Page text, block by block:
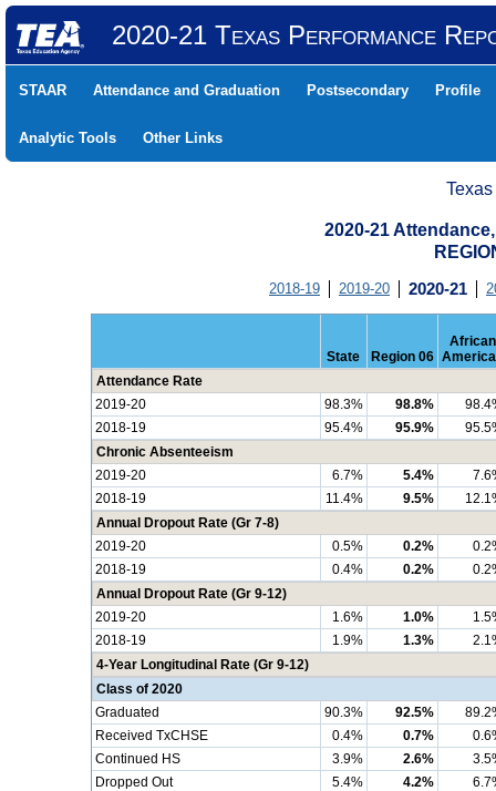
2020-21 Texas Performance
STAAR Attendance and Graduation Postsecondary Profile
Analytic Tools Other Links
2020-21
2018-19 2019-20 2020-21
State Region 06
African
Attendance Rate
2019-20
98.3% 98.8%
2018-19
95.4% 95.9%
Chronic Absenteeism
2019-20
6.7% 5.4%
2018-19
11.4% 9.5%
Annual Dropout Rate (Gr 7-8)
2019-20
0.5% 0.2%
2018-19
0.4% 0.2%
Annual Dropout Rate (Gr 9-12)
2019-20
1.6% 1.0%
2018-19
1.9% 1.3%
4-Year Longitudinal Rate (Gr 9-12)
Class of 2020
Graduated
90.3% 92.5%
Received TxCHSE
0.4% 0.7%
Continued HS
3.9% 2.6%
Dropped Out
5.4% 4.2%